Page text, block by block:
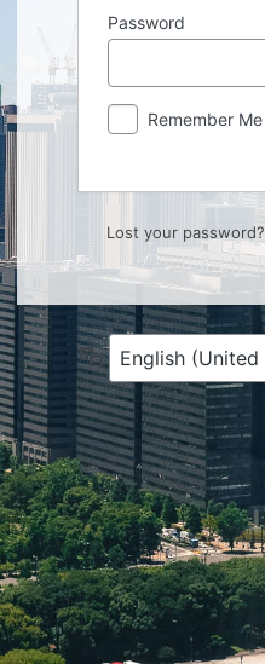
Password
Remember Me
Lost your password?
Language